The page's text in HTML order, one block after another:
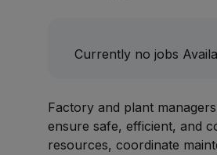
Currently no jobs
Factory and plant
ensure safe, efficient, and
resources, coordinate